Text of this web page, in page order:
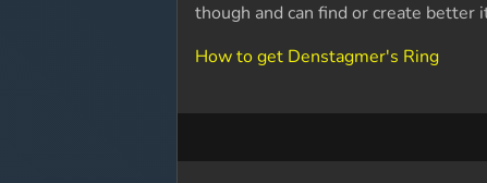
though and can find or create better
How to get Denstagmer's Ring